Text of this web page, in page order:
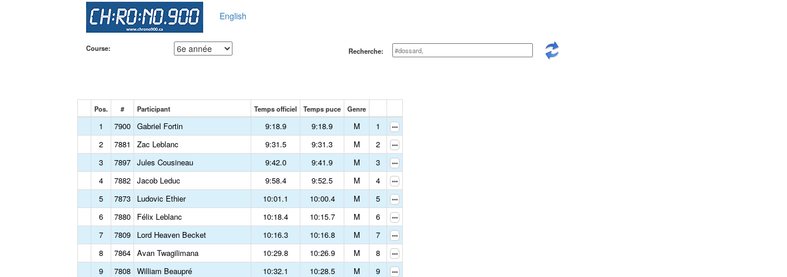
English
Course: Recherche:
Pos. # Participant Temps officiel Temps puce Genre
1 7900 Gabriel Fortin 9:18.9 9:18.9 M
1
2
7881 Zac Leblanc 9:31.5 9:31.3 M
2
3
7897 Jules Cousineau 9:42.0 9:41.9 M
3
4
7882 Jacob Leduc 9:58.4 9:52.5 M
4
5
7873 Ludovic Ethier 10:01.1 10:00.4 M
5
6
7880 Félix Leblanc 10:18.4 10:15.7 M
6
7
7809 Lord Heaven Becket 10:16.3 10:16.8 M
7
8
7864 Avan Twagilimana 10:29.8 10:26.9 M
8
9
7808 William Beaupré 10:32.1 10:28.5 M
9